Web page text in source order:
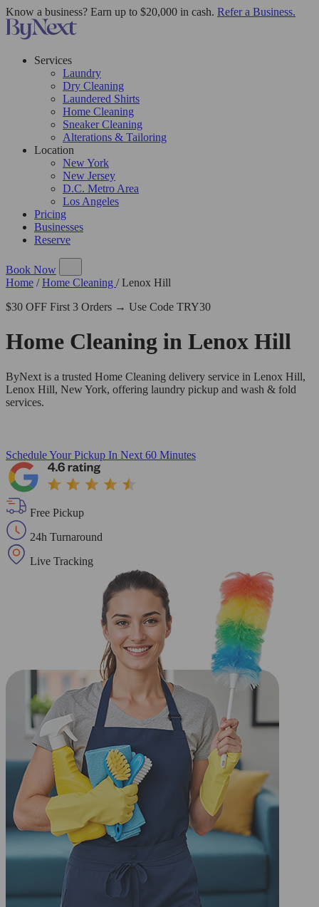
Know a business? Earn up to $20,000 in cash. Refer a Business.
Services
Laundry
Dry Cleaning
Laundered Shirts
Home Cleaning
Sneaker Cleaning
Alterations & Tailoring
Location
New York
New Jersey
D.C. Metro Area
Los Angeles
Pricing
Businesses
Reserve
Book Now
Home / Home Cleaning / Lenox Hill
$30 OFF First 3 Orders → Use Code TRY30
Home Cleaning in Lenox Hill
ByNext is a trusted Home Cleaning delivery service in Lenox Hill,
Lenox Hill, New York, offering laundry pickup and wash & fold
services.
Schedule Your Pickup In Next 60 Minutes
Free Pickup
24h Turnaround
Live Tracking